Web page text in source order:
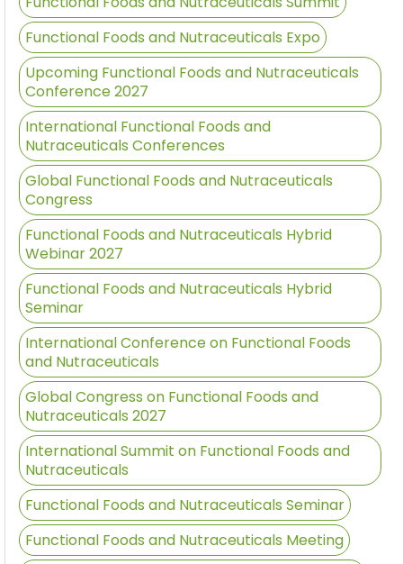
Functional Foods and Nutraceuticals Expo
Upcoming Functional Foods and Nutraceuticals
Conference 2027
International Functional Foods and
Nutraceuticals Conferences
Global Functional Foods and Nutraceuticals
Congress
Functional Foods and Nutraceuticals Hybrid
Webinar 2027
Functional Foods and Nutraceuticals Hybrid
Seminar
International Conference on Functional Foods
and Nutraceuticals
Global Congress on Functional Foods and
Nutraceuticals 2027
International Summit on Functional Foods and
Nutraceuticals
Functional Foods and Nutraceuticals Seminar
Functional Foods and Nutraceuticals Meeting